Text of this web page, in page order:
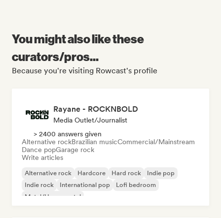
You might also like these
curators/pros...
Because you're visiting Rowcast's profile
Rayane - ROCKNBOLD
Media Outlet/Journalist
> 2400 answers given
Alternative rockBrazilian musicCommercial/Mainstream
Dance popGarage rock
Write articles
Alternative rock Hardcore Hard rock
Indie pop
Indie rock
International pop
Lofi bedroom
Metal/Heavy metal